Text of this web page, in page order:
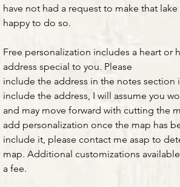
have not had a request to make that
happy to do so.
Free personalization includes a heart or
address special to you. Please
include the address in the notes
include the address, I will assume you
and may move forward with cutting the
add personalization once the map has
include it, please contact me asap to
map. Additional customizations
a fee.